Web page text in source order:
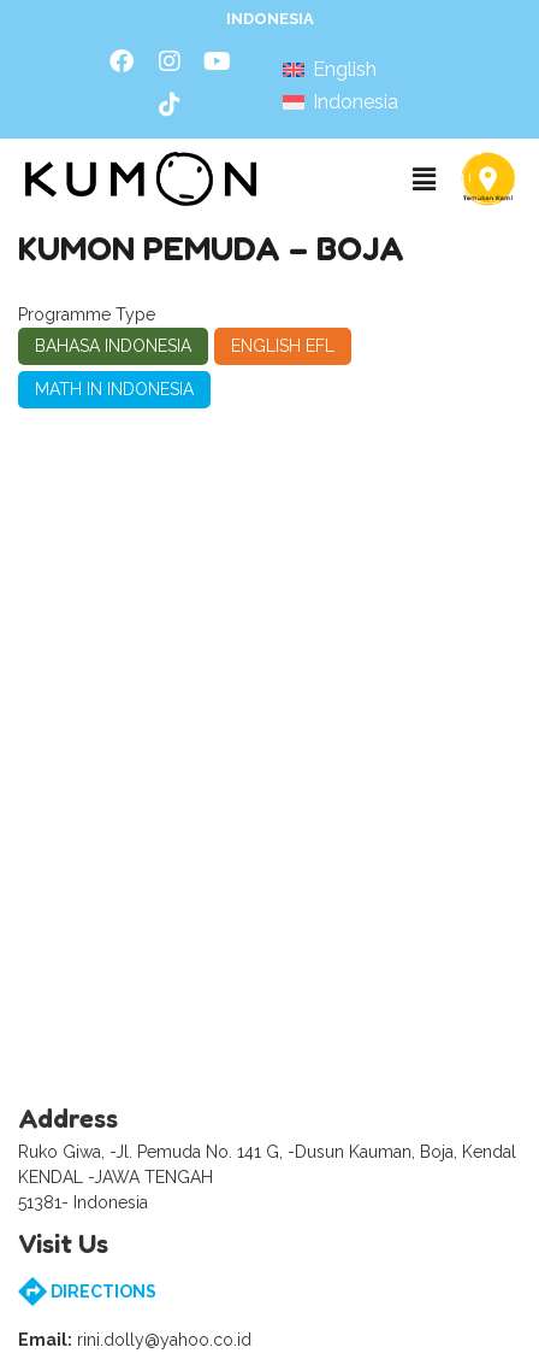
INDONESIA
English
Indonesia
KUMON PEMUDA – BOJA
Programme Type
BAHASA INDONESIA
ENGLISH EFL
MATH IN INDONESIA
Address
Ruko Giwa, -Jl. Pemuda No. 141 G, -Dusun Kauman, Boja, Kendal
KENDAL -JAWA TENGAH
51381- Indonesia
Visit Us
DIRECTIONS
Email: rini.dolly@yahoo.co.id